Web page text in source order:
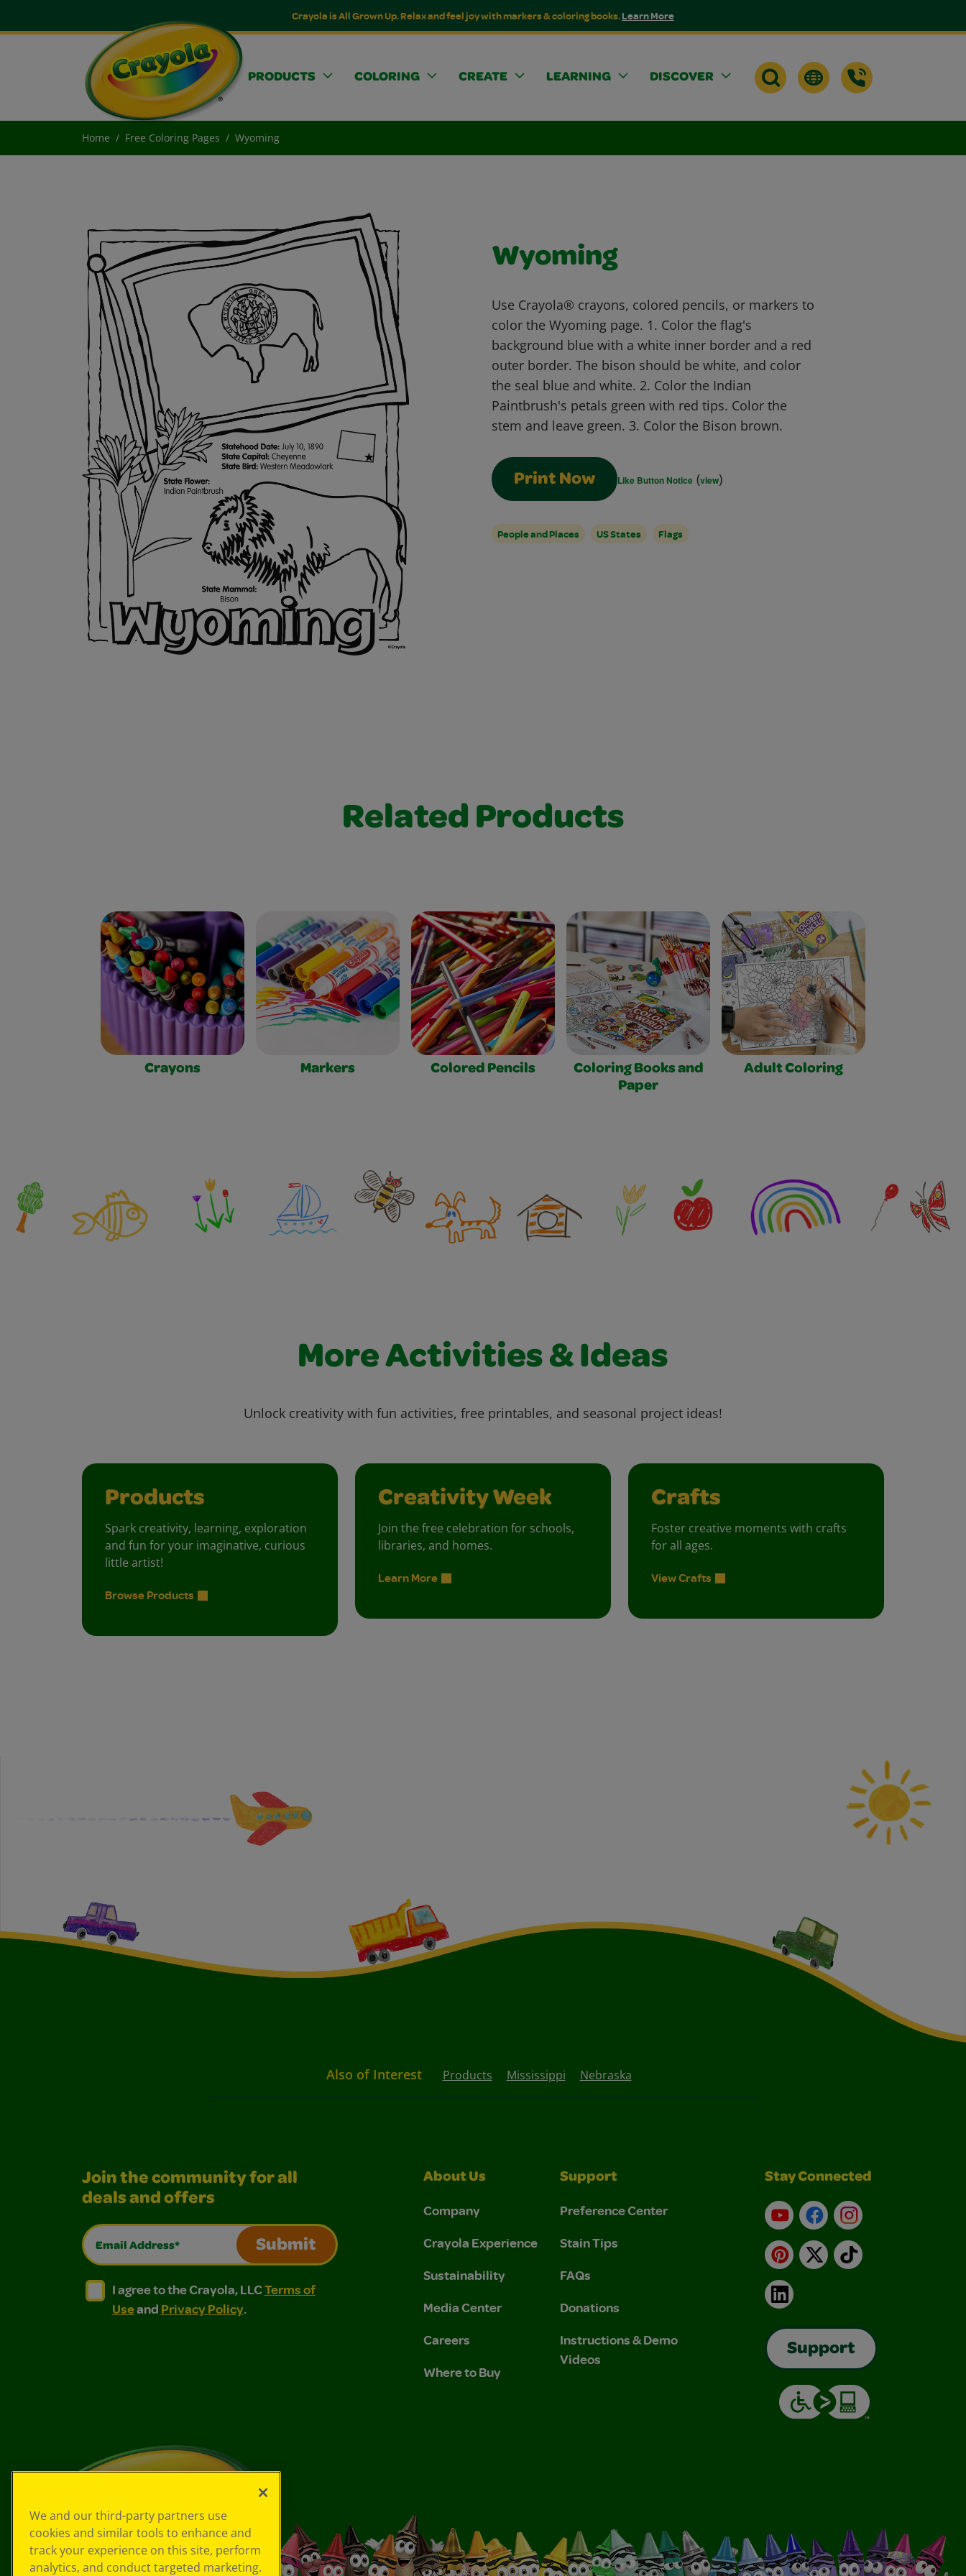
Crayola is All Grown Up. Relax and feel joy with markers & coloring books.Learn More
PRODUCTS COLORING CREATE LEARNING DISCOVER
Home Free Coloring Pages Wyoming
Wyoming
Use Crayola® crayons, colored pencils, or markers to
color the Wyoming page. 1. Color the flag's
background blue with a white inner border and a red
outer border. The bison should be white, and color
the seal blue and white. 2. Color the Indian
Paintbrush's petals green with red tips. Color the
stem and leave green. 3. Color the Bison brown.
Print Now Like Button Notice (view)
People and Places US States Flags
Related Products
Crayons Markers Colored Pencils
Coloring Books and
Paper
Adult Coloring
More Activities & Ideas
Unlock creativity with fun activities, free printables, and seasonal project ideas!
Products
Spark creativity, learning, exploration
and fun for your imaginative, curious
little artist!
Browse Products
Creativity Week
Join the free celebration for schools,
libraries, and homes.
Learn More
Crafts
Foster creative moments with crafts
for all ages.
View Crafts
Also of Interest Products Mississippi Nebraska
Join the community for all
deals and offers
Email Address*
Submit
I agree to the Crayola, LLC Terms of Use and Privacy Policy.
I agree to the Crayola, LLC Terms of Use and Privacy Policy.
I agree to the Crayola, LLCTerms of
Useand Privacy Policy.
About Us
Company
Crayola Experience
Sustainability
Media Center
Careers
Where to Buy
Support
Preference Center
Stain Tips
FAQs
Donations
Instructions & Demo
Videos
Stay Connected
YouTubeFacebookInstagram
Pinterest
X TikTok
LinkedIn
Support
We and our third-party partners use
cookies and similar tools to enhance and
track your experience on this site, perform
analytics, and conduct targeted marketing.